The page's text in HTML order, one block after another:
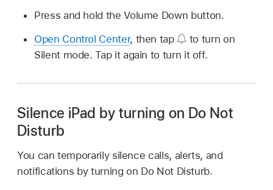
Press and hold the Volume Down button.
Open Control Center, then tap
to turn on
Silent mode. Tap it again to turn it off.
Silence iPad by turning on Do Not
Disturb
You can temporarily silence calls, alerts, and
notifications by turning on Do Not Disturb.